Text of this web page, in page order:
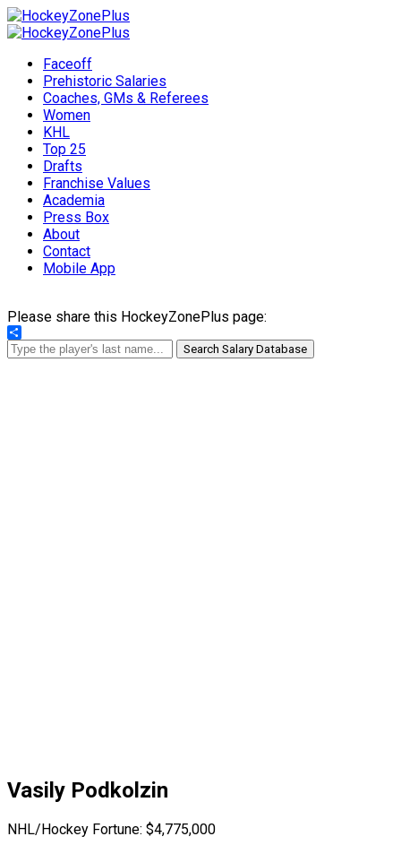
Faceoff
Prehistoric Salaries
Coaches, GMs & Referees
Women
KHL
Top 25
Drafts
Franchise Values
Academia
Press Box
About
Contact
Mobile App
Please share this HockeyZonePlus page:
Share
Search Salary Database
Vasily Podkolzin
NHL/Hockey Fortune: $4,775,000